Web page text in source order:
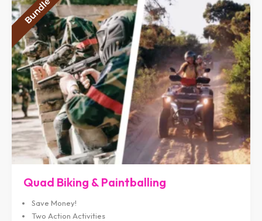
Quad Biking & Paintballing
Save Money!
Two Action Activities